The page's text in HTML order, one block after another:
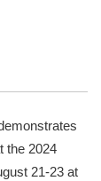
the 2024
21-23 at